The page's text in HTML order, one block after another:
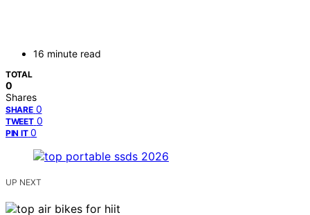
16 minute read
TOTAL
0
Shares
SHARE 0
TWEET 0
PIN IT 0
UP NEXT